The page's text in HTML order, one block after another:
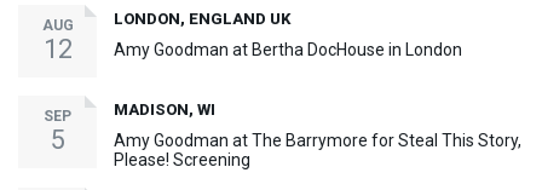
AUG
12
LONDON, ENGLAND UK
Amy Goodman at Bertha DocHouse in London
SEP
5
MADISON, WI
Amy Goodman at The Barrymore for Steal This Story,
Please! Screening